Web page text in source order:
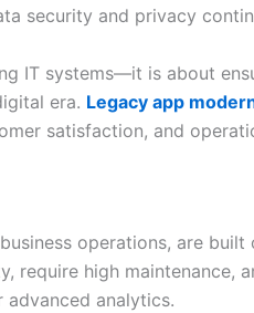
security and privacy
IT systems—it is about
era. Legacy app
satisfaction, and
operations, are built
require high maintenance,
analytics.